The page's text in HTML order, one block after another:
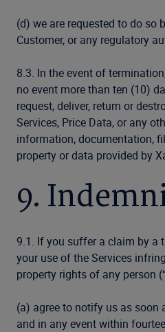
(d) we are requested to do so
Customer, or any regulatory
8.3. In the event of
no event more than ten (10)
request, deliver, return or
Services, Price Data, or any
information, documentation,
property or data provided by
9.
9.1. If you suffer a claim by a
your use of the Services
property rights of any person
(a) agree to notify us as soon
and in any event within